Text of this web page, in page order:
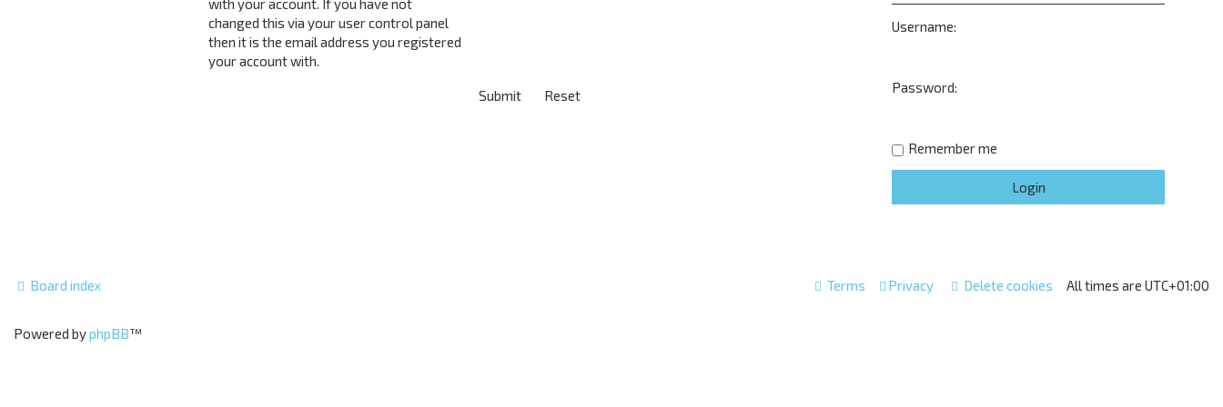
with your account. If you have not
changed this via your user control panel
then it is the email address you registered
your account with.
Username:
Password:
Remember me
Board index All times are UTC+01:00
Delete cookies
Privacy
Terms
Powered byphpBB™